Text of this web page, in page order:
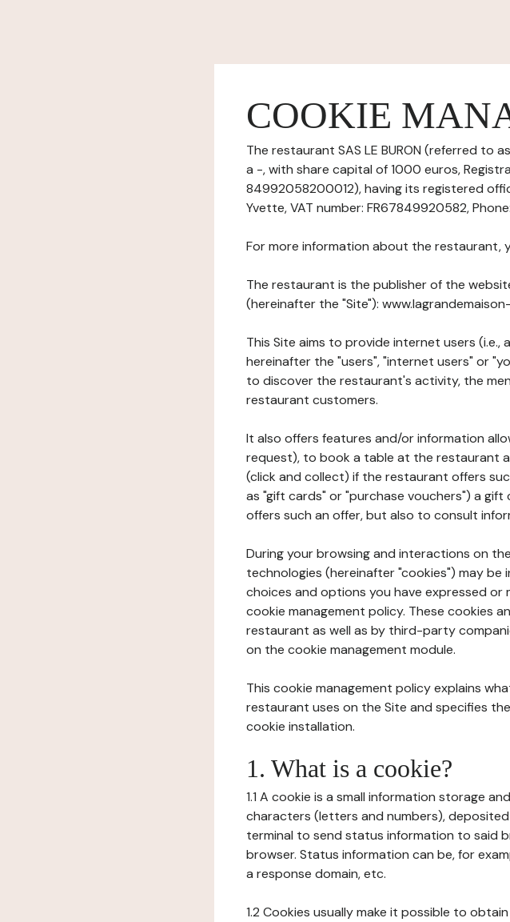
COOKIE
The restaurant SAS LE BURON (referred to
a -, with share capital of 1000 euros,
84992058200012), having its registered
Yvette, VAT number: FR67849920582,
For more information about the restaurant,
The restaurant is the publisher of the
(hereinafter the "Site"):
This Site aims to provide internet users
hereinafter the "users", "internet users" or
to discover the restaurant's activity, the
restaurant customers.
It also offers features and/or information
request), to book a table at the restaurant
(click and collect) if the restaurant offers
as "gift cards" or "purchase vouchers") a
offers such an offer, but also to consult
During your browsing and interactions on
technologies (hereinafter "cookies") may
choices and options you have expressed
cookie management policy. These cookies
restaurant as well as by third-party
on the cookie management module.
This cookie management policy explains
restaurant uses on the Site and specifies
cookie installation.
1. What is a cookie?
1.1 A cookie is a small information storage
characters (letters and numbers),
terminal to send status information to said
browser. Status information can be, for
a response domain, etc.
1.2 Cookies usually make it possible to